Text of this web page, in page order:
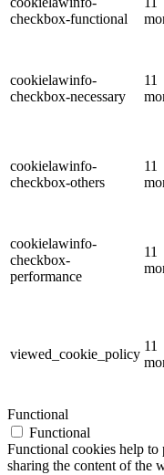
checkbox-functional
cookielawinfo-
checkbox-necessary
11
cookielawinfo-
checkbox-others
11
cookielawinfo-
checkbox-
performance
11
viewed_cookie_policy
11
Functional
Functional
Functional cookies help
sharing the content of the